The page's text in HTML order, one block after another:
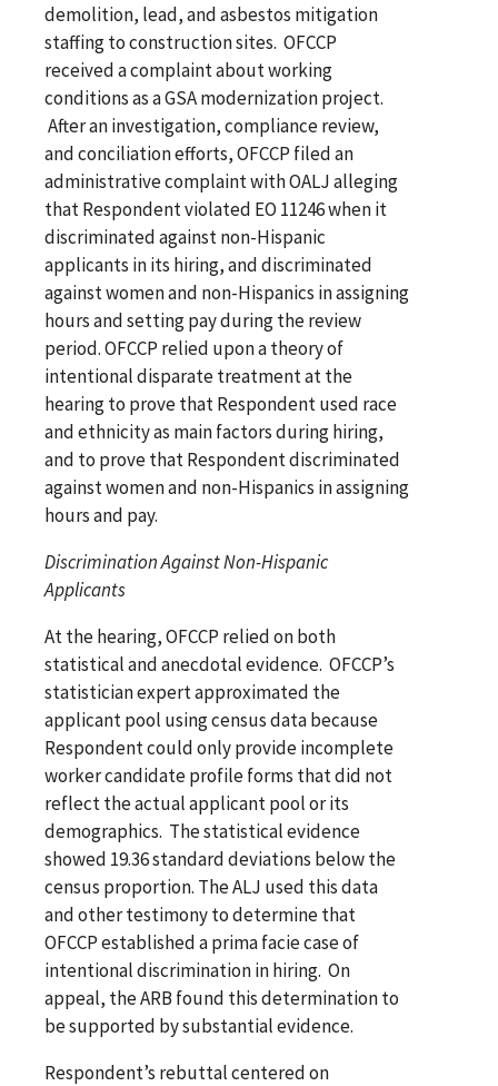
demolition, lead, and asbestos mitigation
staffing to construction sites. OFCCP
received a complaint about working
conditions as a GSA modernization project.
After an investigation, compliance review,
and conciliation efforts, OFCCP filed an
administrative complaint with OALJ alleging
that Respondent violated EO 11246 when it
discriminated against non-Hispanic
applicants in its hiring, and discriminated
against women and non-Hispanics in assigning
hours and setting pay during the review
period. OFCCP relied upon a theory of
intentional disparate treatment at the
hearing to prove that Respondent used race
and ethnicity as main factors during hiring,
and to prove that Respondent discriminated
against women and non-Hispanics in assigning
hours and pay.
Discrimination Against Non-Hispanic
Applicants
At the hearing, OFCCP relied on both
statistical and anecdotal evidence. OFCCP’s
statistician expert approximated the
applicant pool using census data because
Respondent could only provide incomplete
worker candidate profile forms that did not
reflect the actual applicant pool or its
demographics. The statistical evidence
showed 19.36 standard deviations below the
census proportion. The ALJ used this data
and other testimony to determine that
OFCCP established a prima facie case of
intentional discrimination in hiring. On
appeal, the ARB found this determination to
be supported by substantial evidence.
Respondent’s rebuttal centered on